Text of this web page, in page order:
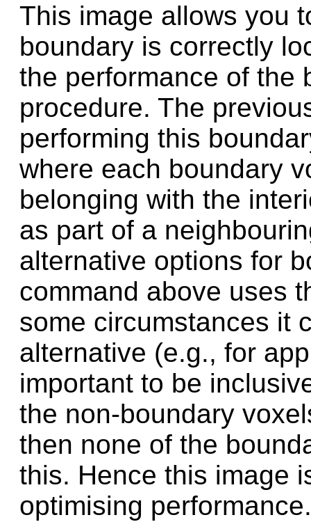
This image allows you
boundary is correctly
the performance of the
procedure. The
performing this
where each boundary
belonging with the
as part of a
alternative options for
command above uses
some circumstances it
alternative (e.g., for
important to be
the non-boundary
then none of the
this. Hence this image
optimising performance.